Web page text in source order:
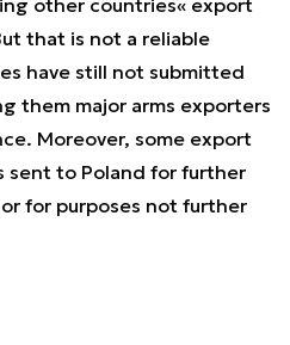
that is not a reliable
have still not submitted
them major arms exporters
Moreover, some export
sent to Poland for further
for purposes not further